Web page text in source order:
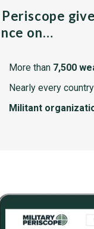
on…
More than 7,500
Nearly every
Militant